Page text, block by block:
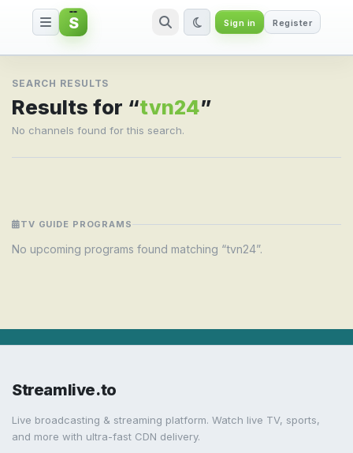
Search result for tvn24
S Sign in Register
SEARCH RESULTS
Results for “tvn24”
No channels found for this search.
TV GUIDE PROGRAMS
No upcoming programs found matching “tvn24”.
Streamlive.to
Live broadcasting & streaming platform. Watch live TV, sports,
and more with ultra-fast CDN delivery.